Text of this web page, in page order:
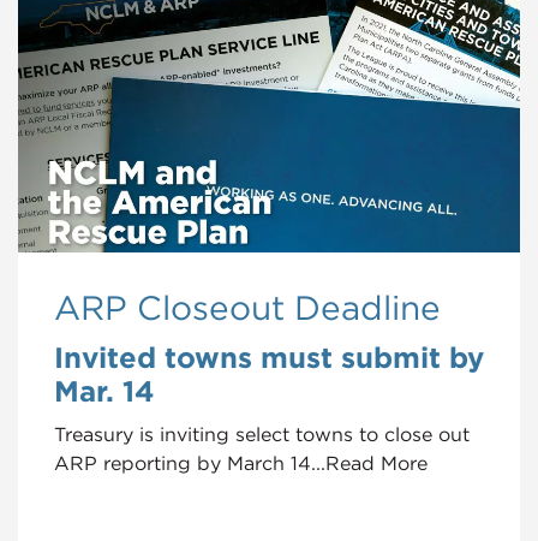
ARP Closeout Deadline
Invited towns must submit by
Mar. 14
Treasury is inviting select towns to close out
ARP reporting by March 14...Read More